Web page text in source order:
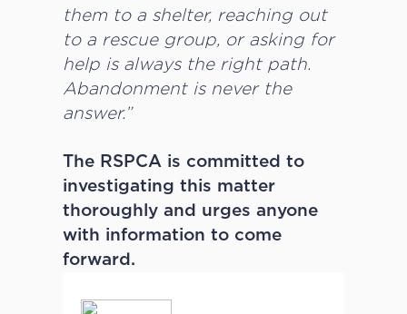
them to a shelter, reaching out
to a rescue group, or asking for
help is always the right path.
Abandonment is never the
answer.”
The RSPCA is committed to
investigating this matter
thoroughly and urges anyone
with information to come
forward.